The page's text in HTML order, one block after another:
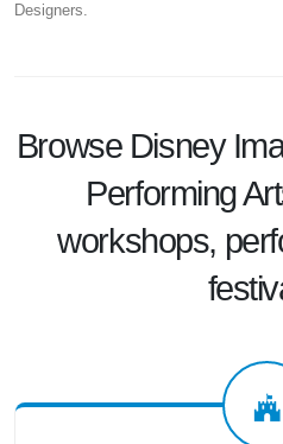
Designers.
Browse Disney
Performing
workshops,